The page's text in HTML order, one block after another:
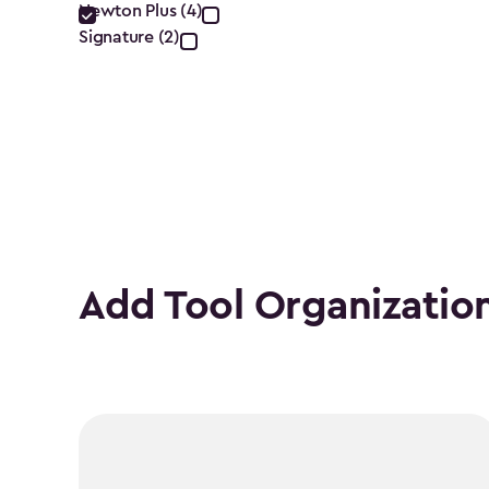
filter
Newton Plus (4)
Signature (2)
Add Tool